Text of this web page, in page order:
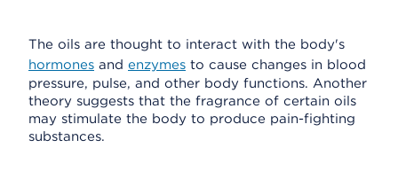
The oils are thought to interact with the body's
hormones and enzymes to cause changes in blood
pressure, pulse, and other body functions. Another
theory suggests that the fragrance of certain oils
may stimulate the body to produce pain-fighting
substances.